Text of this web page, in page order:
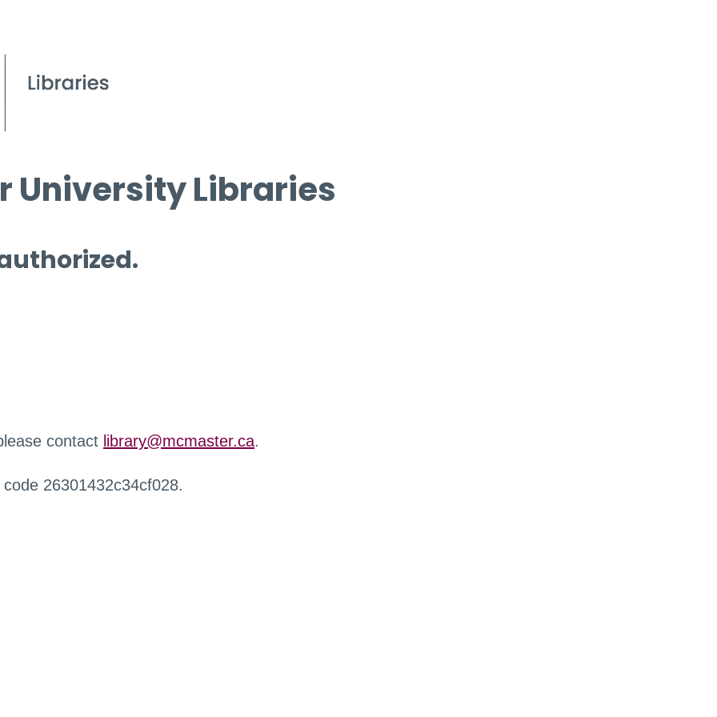
University Libraries
contact library@mcmaster.ca.
26301432c34cf028.